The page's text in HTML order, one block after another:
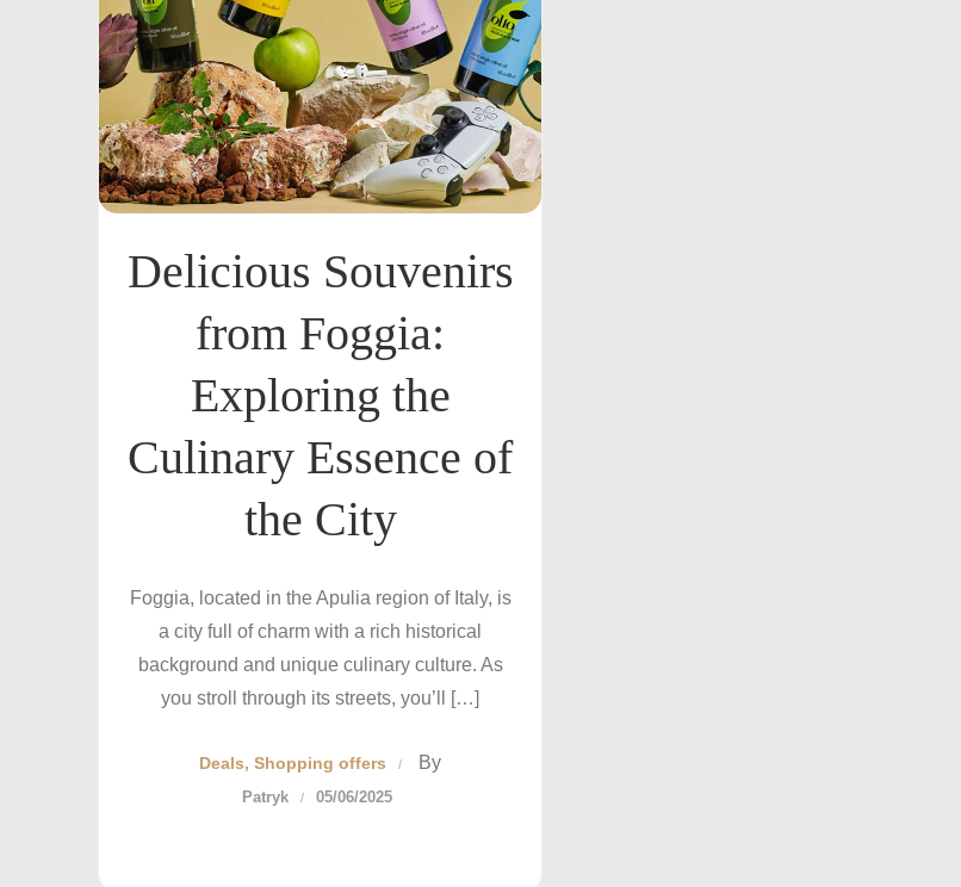
Delicious Souvenirs
from Foggia:
Exploring the
Culinary Essence of
the City
Foggia, located in the Apulia region of Italy, is
a city full of charm with a rich historical
background and unique culinary culture. As
you stroll through its streets, you’ll […]
Deals Shopping offers By
Patryk 05/06/2025